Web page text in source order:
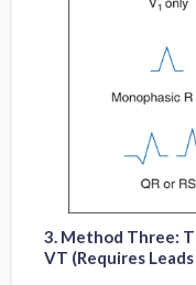
3. Method Three:
VT (Requires